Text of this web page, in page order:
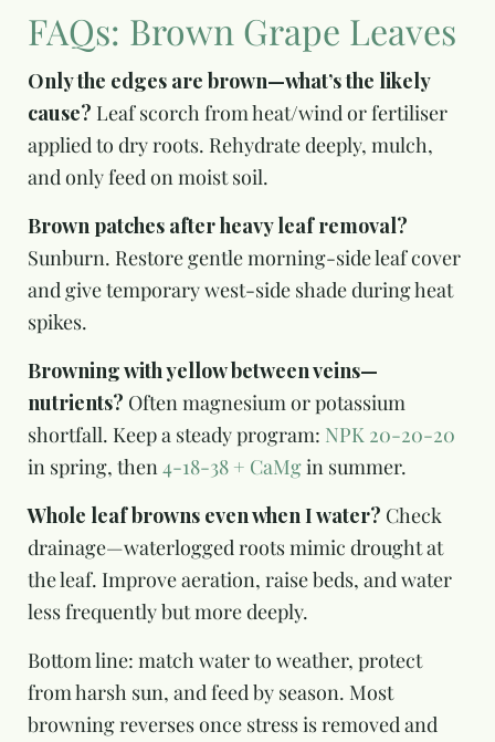
FAQs: Brown Grape Leaves
Only the edges are brown—what’s the likely
cause? Leaf scorch from heat/wind or fertiliser
applied to dry roots. Rehydrate deeply, mulch,
and only feed on moist soil.
Brown patches after heavy leaf removal?
Sunburn. Restore gentle morning-side leaf cover
and give temporary west-side shade during heat
spikes.
Browning with yellow between veins—
nutrients? Often magnesium or potassium
shortfall. Keep a steady program: NPK 20-20-20
in spring, then4-18-38 + CaMgin summer.
Whole leaf browns even when I water? Check
drainage—waterlogged roots mimic drought at
the leaf. Improve aeration, raise beds, and water
less frequently but more deeply.
Bottom line: match water to weather, protect
from harsh sun, and feed by season. Most
browning reverses once stress is removed and